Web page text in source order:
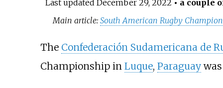
Last updated December 29, 2022 • a couple
Main article:South American Rugby
The Confederación Sudamericana de
Championship in Luque, Paraguaywas